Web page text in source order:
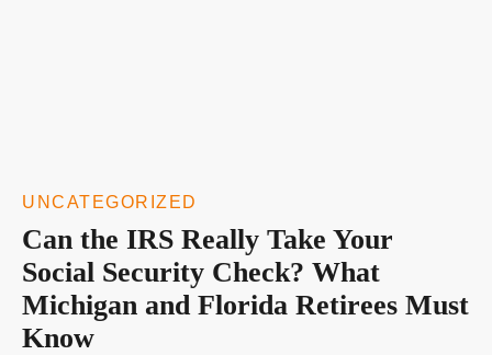
UNCATEGORIZED
Can the IRS Really Take Your
Social Security Check? What
Michigan and Florida Retirees Must
Know